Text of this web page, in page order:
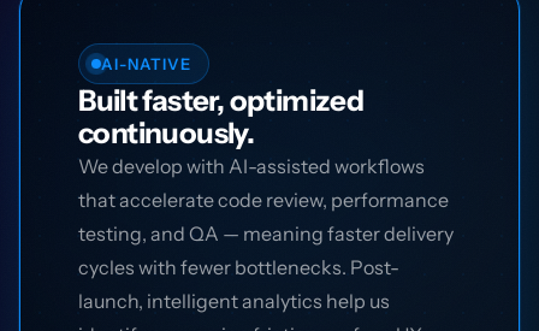
AI-NATIVE
Built faster, optimized
continuously.
We develop with AI-assisted workflows
that accelerate code review, performance
testing, and QA — meaning faster delivery
cycles with fewer bottlenecks. Post-
launch, intelligent analytics help us